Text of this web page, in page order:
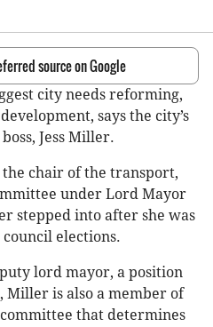
source on Google
city needs reforming,
says the city’s
Jess Miller.
chair of the transport,
under Lord Mayor
stepped into after she was
council elections.
lord mayor, a position
Miller is also a member of
that determines